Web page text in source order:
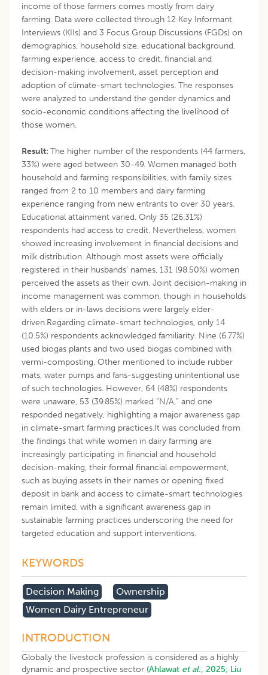
income of those farmers comes mostly from dairy
farming. Data were collected through 12 Key Informant
Interviews (KIIs) and 3 Focus Group Discussions (FGDs) on
demographics, household size, educational background,
farming experience, access to credit, financial and
decision-making involvement, asset perception and
adoption of climate-smart technologies. The responses
were analyzed to understand the gender dynamics and
socio-economic conditions affecting the livelihood of
those women.
Result: The higher number of the respondents (44 farmers,
33%) were aged between 30-49. Women managed both
household and farming responsibilities, with family sizes
ranged from 2 to 10 members and dairy farming
experience ranging from new entrants to over 30 years.
Educational attainment varied. Only 35 (26.31%)
respondents had access to credit. Nevertheless, women
showed increasing involvement in financial decisions and
milk distribution. Although most assets were officially
registered in their husbands’ names, 131 (98.50%) women
perceived the assets as their own. Joint decision-making in
income management was common, though in households
with elders or in-laws decisions were largely elder-
driven.Regarding climate-smart technologies, only 14
(10.5%) respondents acknowledged familiarity. Nine (6.77%)
used biogas plants and two used biogas combined with
vermi-composting. Other mentioned to include rubber
mats, water pumps and fans-suggesting unintentional use
of such technologies. However, 64 (48%) respondents
were unaware, 53 (39.85%) marked “N/A,” and one
responded negatively, highlighting a major awareness gap
in climate-smart farming practices.It was concluded from
the findings that while women in dairy farming are
increasingly participating in financial and household
decision-making, their formal financial empowerment,
such as buying assets in their names or opening fixed
deposit in bank and access to climate-smart technologies
remain limited, with a significant awareness gap in
sustainable farming practices underscoring the need for
targeted education and support interventions.
KEYWORDS
Decision Making
Ownership
Women Dairy Entrepreneur
INTRODUCTION
Globally the livestock profession is considered as a highly
dynamic and prospective sector (Ahlawat et al., 2025; Liu